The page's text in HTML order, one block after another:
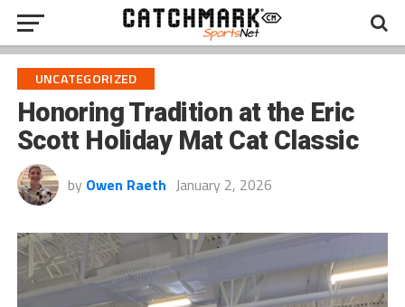
UNCATEGORIZED
Honoring Tradition at the Eric
Scott Holiday Mat Cat Classic
by Owen Raeth January 2, 2026